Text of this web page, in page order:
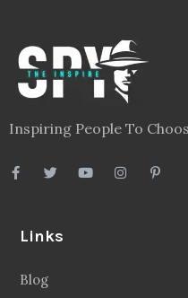
Inspiring People To
Links
Blog